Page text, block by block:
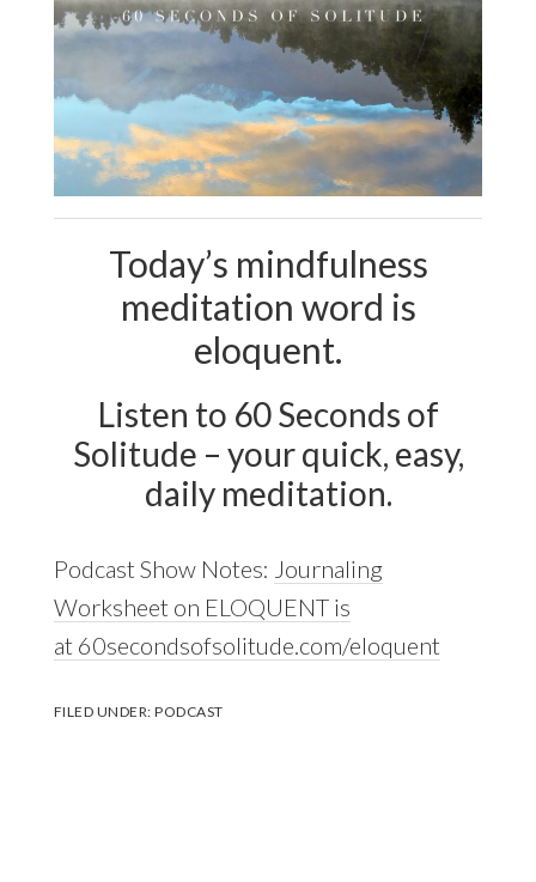
Today’s mindfulness
meditation word is
eloquent.
Listen to 60 Seconds of
Solitude – your quick, easy,
daily meditation.
Podcast Show Notes: Journaling
Worksheet on ELOQUENT is
at 60secondsofsolitude.com/eloquent
FILED UNDER:PODCAST